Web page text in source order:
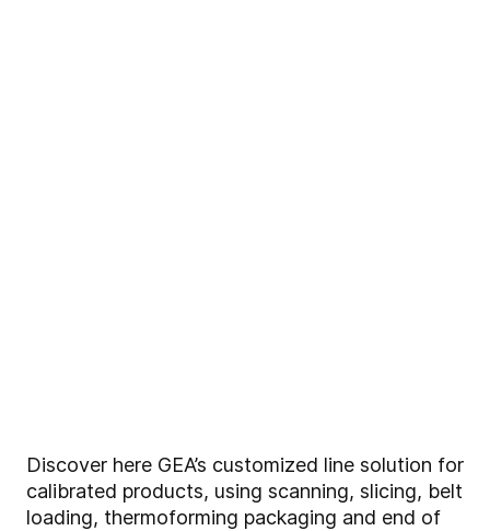
Discover here GEA’s customized line solution for
calibrated products, using scanning, slicing, belt
loading, thermoforming packaging and end of